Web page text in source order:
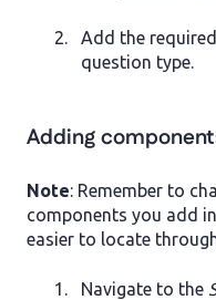
Add the
question type.
Adding
Note: Remember to
components you add
easier to locate
Navigate to the